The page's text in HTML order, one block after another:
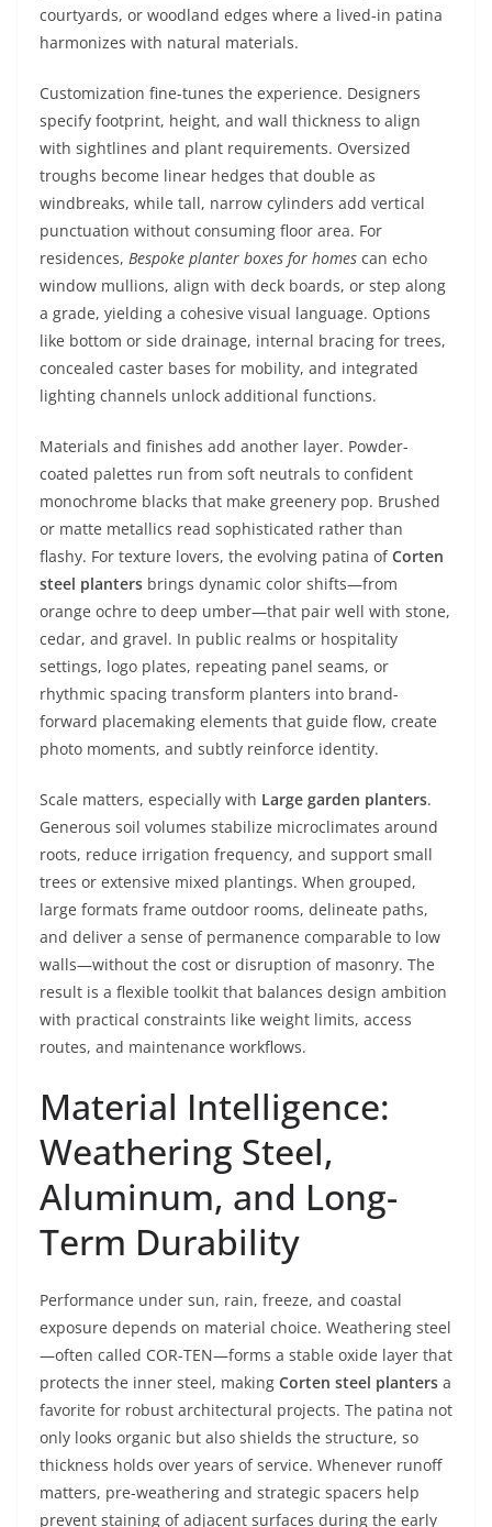
courtyards, or woodland edges where a lived-in patina
harmonizes with natural materials.
Customization fine-tunes the experience. Designers
specify footprint, height, and wall thickness to align
with sightlines and plant requirements. Oversized
troughs become linear hedges that double as
windbreaks, while tall, narrow cylinders add vertical
punctuation without consuming floor area. For
residences, Bespoke planter boxes for homes can echo
window mullions, align with deck boards, or step along
a grade, yielding a cohesive visual language. Options
like bottom or side drainage, internal bracing for trees,
concealed caster bases for mobility, and integrated
lighting channels unlock additional functions.
Materials and finishes add another layer. Powder-
coated palettes run from soft neutrals to confident
monochrome blacks that make greenery pop. Brushed
or matte metallics read sophisticated rather than
flashy. For texture lovers, the evolving patina ofCorten
steel planters brings dynamic color shifts—from
orange ochre to deep umber—that pair well with stone,
cedar, and gravel. In public realms or hospitality
settings, logo plates, repeating panel seams, or
rhythmic spacing transform planters into brand-
forward placemaking elements that guide flow, create
photo moments, and subtly reinforce identity.
Scale matters, especially with Large garden planters.
Generous soil volumes stabilize microclimates around
roots, reduce irrigation frequency, and support small
trees or extensive mixed plantings. When grouped,
large formats frame outdoor rooms, delineate paths,
and deliver a sense of permanence comparable to low
walls—without the cost or disruption of masonry. The
result is a flexible toolkit that balances design ambition
with practical constraints like weight limits, access
routes, and maintenance workflows.
Material Intelligence:
Weathering Steel,
Aluminum, and Long-
Term Durability
Performance under sun, rain, freeze, and coastal
exposure depends on material choice. Weathering steel
—often called COR-TEN—forms a stable oxide layer that
protects the inner steel, making Corten steel planters a
favorite for robust architectural projects. The patina not
only looks organic but also shields the structure, so
thickness holds over years of service. Whenever runoff
matters, pre-weathering and strategic spacers help
prevent staining of adjacent surfaces during the early